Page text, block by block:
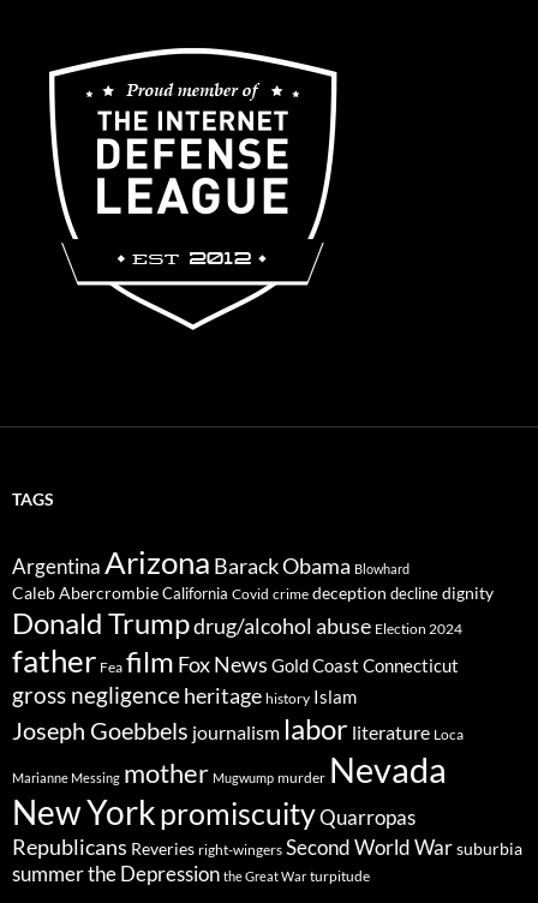
TAGS
Argentina Arizona Barack Obama Blowhard
Caleb AbercrombieCalifornia Covid crime deception declinedignity
Donald Trumpdrug/alcohol abuse Election 2024
father Fea film Fox News Gold Coast Connecticut
gross negligenceheritage history Islam
Joseph Goebbels journalism labor literature Loca
Marianne Messing mother Mugwump murder Nevada
New YorkpromiscuityQuarropas
Republicans Reveries right-wingers Second World Warsuburbia
summerthe Depression the Great War turpitude